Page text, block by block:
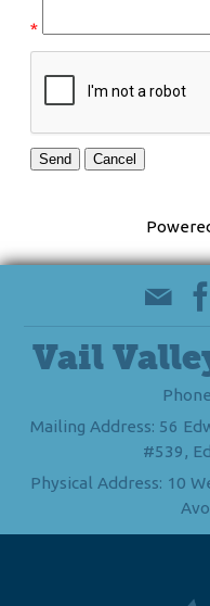
*
Vail
Mailing Address: 56
#539,
Physical Address: 10